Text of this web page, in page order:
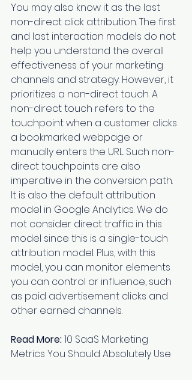
You may also know it as the last
non-direct click attribution. The first
and last interaction models do not
help you understand the overall
effectiveness of your marketing
channels and strategy. However, it
prioritizes a non-direct touch. A
non-direct touch refers to the
touchpoint when a customer clicks
a bookmarked webpage or
manually enters the URL. Such non-
direct touchpoints are also
imperative in the conversion path.
It is also the default attribution
model in Google Analytics. We do
not consider direct traffic in this
model since this is a single-touch
attribution model. Plus, with this
model, you can monitor elements
you can control or influence, such
as paid advertisement clicks and
other earned channels.
Read More:10 SaaS Marketing
Metrics You Should Absolutely Use